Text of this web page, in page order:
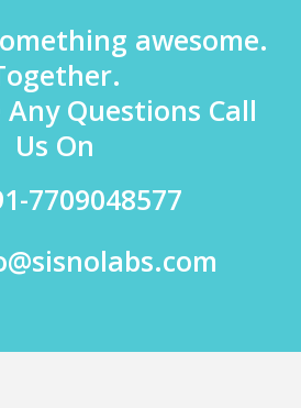
awesome.
Questions Call
Us On
7709048577